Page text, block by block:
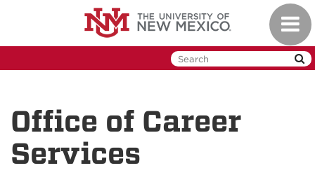
Office of Career
Services